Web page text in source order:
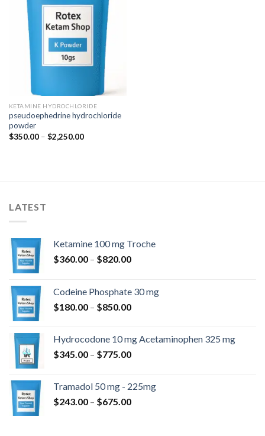
Add to
wishlist
KETAMINE HYDROCHLORIDE
pseudoephedrine hydrochloride
powder
$350.00 – $2,250.00Price
LATEST
Ketamine 100 mg Troche
$360.00 – $820.00Price
through
$820.00
Codeine Phosphate 30 mg
$180.00 – $850.00Price
through
$850.00
Hydrocodone 10 mg Acetaminophen 325 mg
$345.00 – $775.00Price
through
$775.00
Tramadol 50 mg - 225mg
$243.00 – $675.00Price